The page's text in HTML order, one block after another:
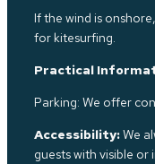
If the wind is
for kitesurfing.
Practical
Parking: We offer
Accessibility:We
guests with visible or